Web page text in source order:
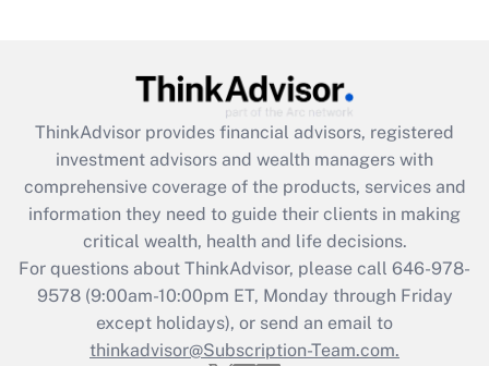
Get Answer
Recently Updated Q&As
What is the CARES Act employee
retention tax credit that was available
during 2020 and 2021?
Get Answer
Recently Updated Q&As
Who must file a return?
ThinkAdvisor provides financial advisors, registered
investment advisors and wealth managers with
comprehensive coverage of the products, services and
information they need to guide their clients in making
critical wealth, health and life decisions.
For questions about ThinkAdvisor, please call 646-978-
9578(9:00am-10:00pm ET, Monday through Friday
except holidays), or send an email to
thinkadvisor@Subscription-Team.com.